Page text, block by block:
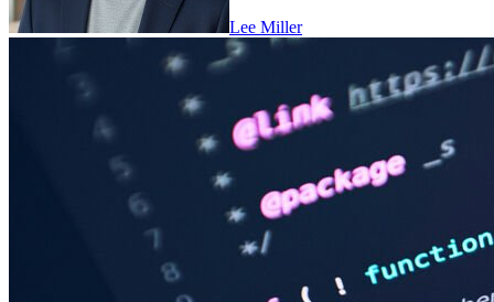
Lee Miller